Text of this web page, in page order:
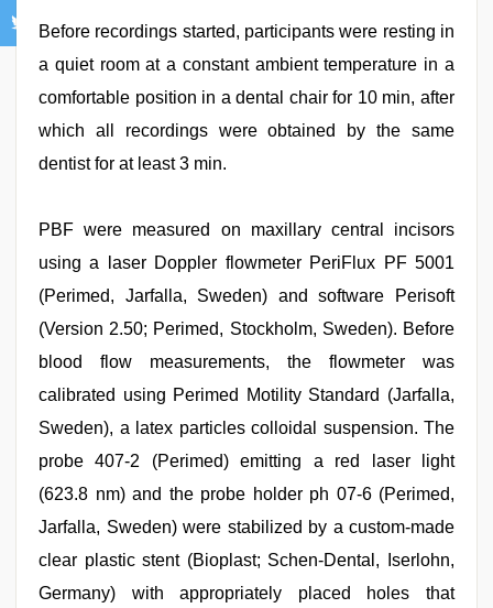
Before recordings started, participants were resting in
a quiet room at a constant ambient temperature in a
comfortable position in a dental chair for 10 min, after
which all recordings were obtained by the same
dentist for at least 3 min.
PBF were measured on maxillary central incisors
using a laser Doppler flowmeter PeriFlux PF 5001
(Perimed, Jarfalla, Sweden) and software Perisoft
(Version 2.50; Perimed, Stockholm, Sweden). Before
blood flow measurements, the flowmeter was
calibrated using Perimed Motility Standard (Jarfalla,
Sweden), a latex particles colloidal suspension. The
probe 407-2 (Perimed) emitting a red laser light
(623.8 nm) and the probe holder ph 07-6 (Perimed,
Jarfalla, Sweden) were stabilized by a custom-made
clear plastic stent (Bioplast; Schen-Dental, Iserlohn,
Germany) with appropriately placed holes that